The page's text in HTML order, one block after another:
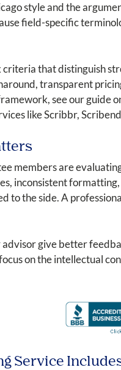
style and the
field-specific
criteria that distinguish
transparent
see our guide
like Scribbr,
members are
inconsistent
to the side. A
give better
on the intellectual
Service